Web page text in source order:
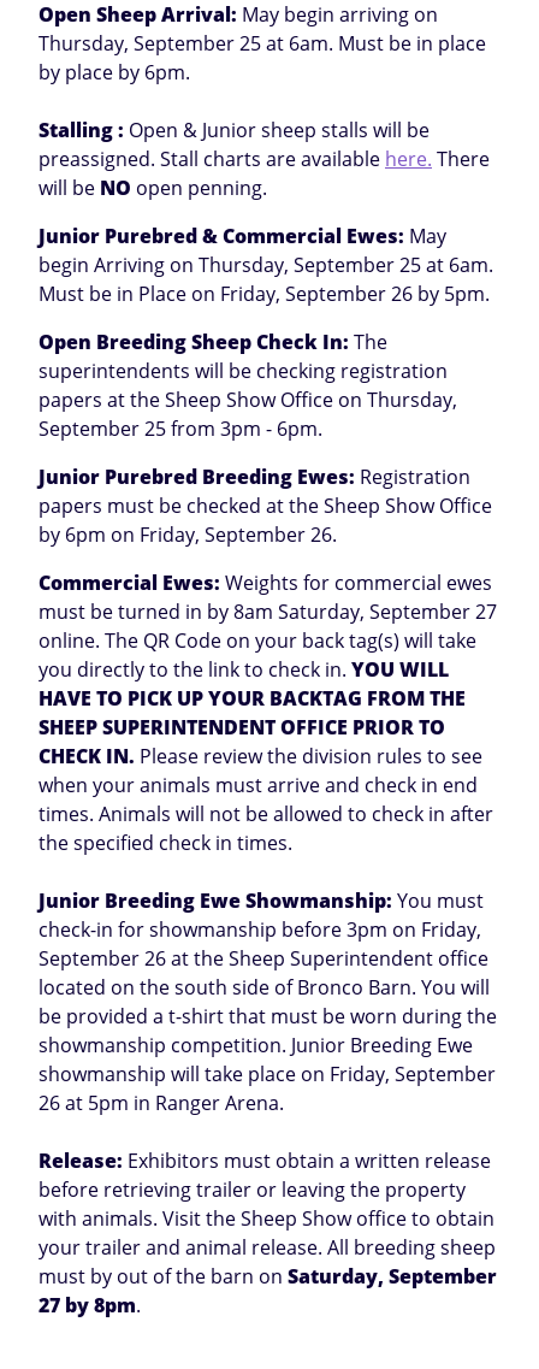
Open Sheep Arrival: May begin arriving on
Thursday, September 25 at 6am. Must be in place
by place by 6pm.
Stalling : Open & Junior sheep stalls will be
preassigned. Stall charts are available here. There
will be NO open penning.
Junior Purebred & Commercial Ewes: May
begin Arriving on Thursday, September 25 at 6am.
Must be in Place on Friday, September 26 by 5pm.
Open Breeding Sheep Check In: The
superintendents will be checking registration
papers at the Sheep Show Office on Thursday,
September 25 from 3pm - 6pm.
Junior Purebred Breeding Ewes: Registration
papers must be checked at the Sheep Show Office
by 6pm on Friday, September 26.
Commercial Ewes: Weights for commercial ewes
must be turned in by 8am Saturday, September 27
online. The QR Code on your back tag(s) will take
you directly to the link to check in. YOU WILL
HAVE TO PICK UP YOUR BACKTAG FROM THE
SHEEP SUPERINTENDENT OFFICE PRIOR TO
CHECK IN. Please review the division rules to see
when your animals must arrive and check in end
times. Animals will not be allowed to check in after
the specified check in times.
Junior Breeding Ewe Showmanship: You must
check-in for showmanship before 3pm on Friday,
September 26 at the Sheep Superintendent office
located on the south side of Bronco Barn. You will
be provided a t-shirt that must be worn during the
showmanship competition. Junior Breeding Ewe
showmanship will take place on Friday, September
26 at 5pm in Ranger Arena.
Release: Exhibitors must obtain a written release
before retrieving trailer or leaving the property
with animals. Visit the Sheep Show office to obtain
your trailer and animal release. All breeding sheep
must by out of the barn on Saturday, September
27 by 8pm.